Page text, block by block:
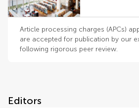
Article processing charges (APCs)
are accepted for publication by our
following rigorous peer review.
Editors